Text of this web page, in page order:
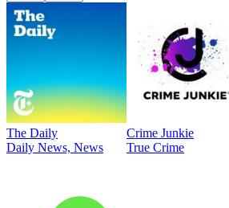
The Daily
Daily News, News
Crime Junkie
True Crime